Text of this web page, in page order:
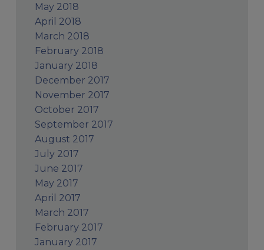
May 2018
April 2018
March 2018
February 2018
January 2018
December 2017
November 2017
October 2017
September 2017
August 2017
July 2017
June 2017
May 2017
April 2017
March 2017
February 2017
January 2017